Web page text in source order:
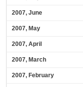
2007, June
2007, May
2007, April
2007, March
2007, February